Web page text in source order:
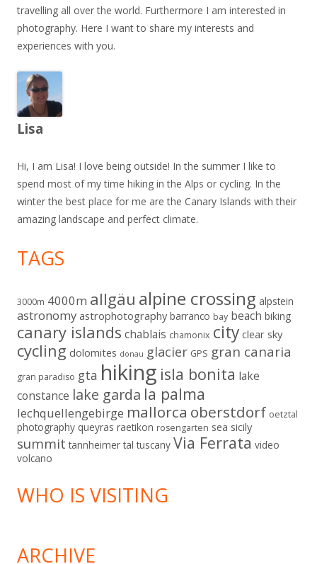
travelling all over the world. Furthermore I am interested in
photography. Here I want to share my interests and
experiences with you.
Lisa
Hi, I am Lisa! I love being outside! In the summer I like to
spend most of my time hiking in the Alps or cycling. In the
winter the best place for me are the Canary Islands with their
amazing landscape and perfect climate.
TAGS
3000m 4000m allgäu alpine crossing alpstein
astronomy astrophotography barranco bay beach biking
canary islands chablais chamonix city clear sky
cycling dolomites donau glacier GPS gran canaria
gran paradiso gta hiking isla bonita lake
constance lake garda la palma
lechquellengebirge mallorca oberstdorf oetztal
photography queyras raetikon rosengarten sea sicily
summit tannheimer tal tuscany Via Ferrata video
volcano
WHO IS VISITING
ARCHIVE